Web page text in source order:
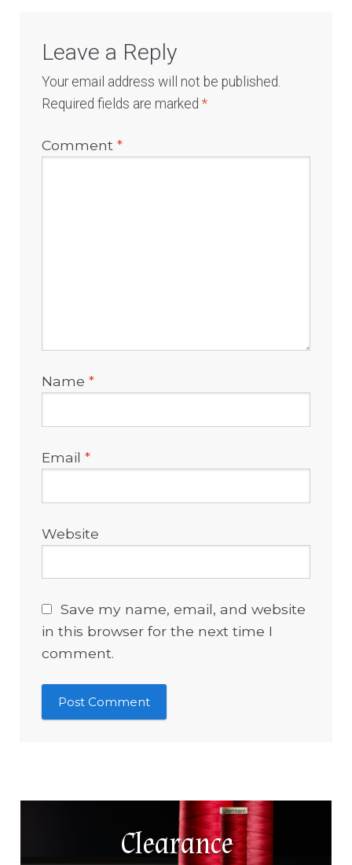
Leave a Reply
Your email address will not be published.
Required fields are marked*
Comment*
Name*
Email*
Website
Save my name, email, and website
in this browser for the next time I
comment.
Clearance